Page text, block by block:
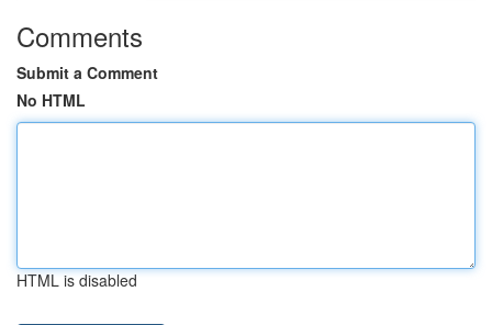
Comments
Submit a Comment
No HTML
HTML is disabled